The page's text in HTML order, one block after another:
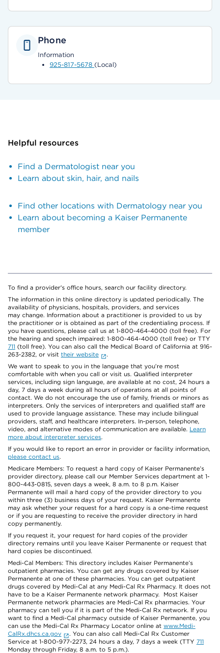
Phone
Information
925-817-5678 (Local)
Helpful resources
Find a Dermatologist near you
Learn about skin, hair, and nails
Find other locations with Dermatology near you
Learn about becoming a Kaiser Permanente
member
To find a provider's office hours, search our facility directory.
The information in this online directory is updated periodically. The
availability of physicians, hospitals, providers, and services
may change. Information about a practitioner is provided to us by
the practitioner or is obtained as part of the credentialing process. If
you have questions, please call us at 1-800-464-4000 (toll free). For
the hearing and speech impaired: 1-800-464-4000 (toll free) or TTY
711 (toll free). You can also call the Medical Board of California at 916-
263-2382, or visit their website
.
We want to speak to you in the language that you’re most
comfortable with when you call or visit us. Qualified interpreter
services, including sign language, are available at no cost, 24 hours a
day, 7 days a week during all hours of operations at all points of
contact. We do not encourage the use of family, friends or minors as
interpreters. Only the services of interpreters and qualified staff are
used to provide language assistance. These may include bilingual
providers, staff, and healthcare interpreters. In-person, telephone,
video, and alternative modes of communication are available. Learn
more about interpreter services.
If you would like to report an error in provider or facility information,
please contact us.
Medicare Members: To request a hard copy of Kaiser Permanente’s
provider directory, please call our Member Services department at 1-
800-443-0815, seven days a week, 8 a.m. to 8 p.m. Kaiser
Permanente will mail a hard copy of the provider directory to you
within three (3) business days of your request. Kaiser Permanente
may ask whether your request for a hard copy is a one-time request
or if you are requesting to receive the provider directory in hard
copy permanently.
If you request it, your request for hard copies of the provider
directory remains until you leave Kaiser Permanente or request that
hard copies be discontinued.
Medi-Cal Members: This directory includes Kaiser Permanente’s
outpatient pharmacies. You can get any drugs covered by Kaiser
Permanente at one of these pharmacies. You can get outpatient
drugs covered by Medi-Cal at any Medi-Cal Rx Pharmacy. It does not
have to be a Kaiser Permanente network pharmacy. Most Kaiser
Permanente network pharmacies are Medi-Cal Rx pharmacies. Your
pharmacy can tell you if it is part of the Medi-Cal Rx network. If you
want to find a Medi-Cal pharmacy outside of Kaiser Permanente, you
can use the Medi-Cal Rx Pharmacy Locator online at www.Medi-
CalRx.dhcs.ca.gov
. You can also call Medi-Cal Rx Customer
Service at 1-800-977-2273, 24 hours a day, 7 days a week (TTY 711
Monday through Friday, 8 a.m. to 5 p.m.).